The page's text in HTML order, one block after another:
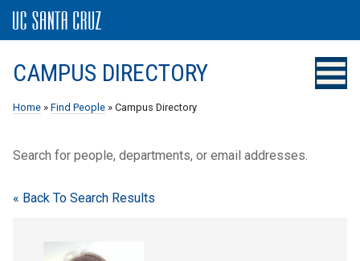
CAMPUS DIRECTORY
Home » Find People » Campus Directory
Search for people, departments, or email addresses.
« Back To Search Results